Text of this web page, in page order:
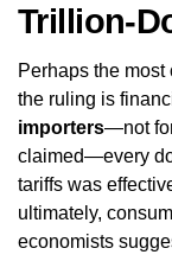
Trillion-
Perhaps the
the ruling is
importers—not
claimed—every
tariffs was
ultimately,
economists